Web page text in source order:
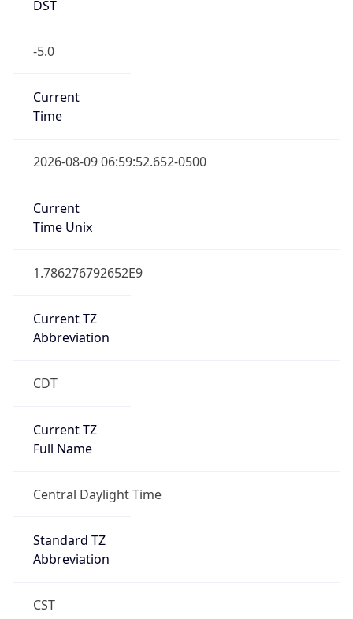
DST
-5.0
Current
Time
2026-08-09 06:59:52.652-0500
Current
Time Unix
1.786276792652E9
Current TZ
Abbreviation
CDT
Current TZ
Full Name
Central Daylight Time
Standard TZ
Abbreviation
CST